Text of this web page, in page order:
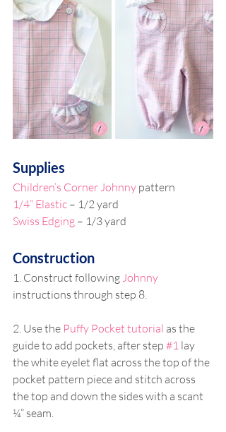
Supplies
Children’s Corner Johnny pattern
1/4” Elastic – 1/2 yard
Swiss Edging – 1/3 yard
Construction
1. Construct following Johnny
instructions through step 8.
2. Use the Puffy Pocket tutorial as the
guide to add pockets, after step #1 lay
the white eyelet flat across the top of the
pocket pattern piece and stitch across
the top and down the sides with a scant
¼” seam.